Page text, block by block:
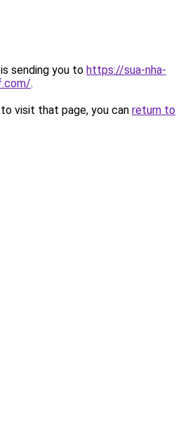
sending you to https://sua-nha-
.
visit that page, you can return to